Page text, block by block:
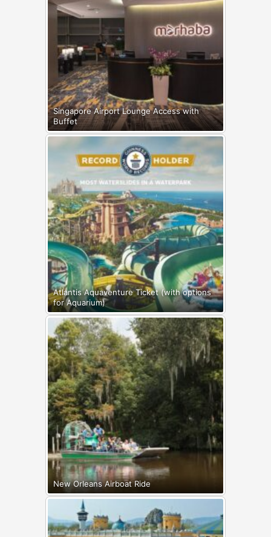
Singapore Airport Lounge Access with
Buffet
Atlantis Aquaventure Ticket (with options
for Aquarium)
New Orleans Airboat Ride